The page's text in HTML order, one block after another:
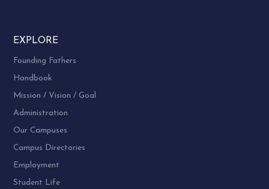
EXPLORE
Founding Fathers
Handbook
Mission / Vision / Goal
Administration
Our Campuses
Campus Directories
Employment
Student Life